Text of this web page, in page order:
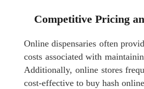
Competitive Pricing
Online dispensaries often
costs associated with
Additionally, online stores
cost-effective to buy hash